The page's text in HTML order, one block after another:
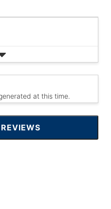
at this time.
CLICK
TO